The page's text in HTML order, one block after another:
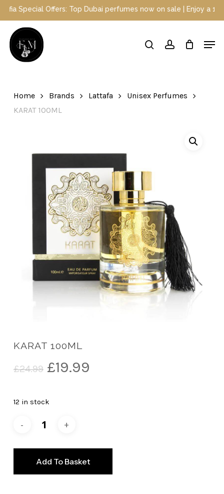
Skip
main
content
Offers: Top Dubai perfumes now on sale | Enjoy a 10%
searchaccount
Home Brands Lattafa
Unisex Perfumes
KARAT 100ML
KARAT 100ML
£24.99 Original
was:
£19.99
12 in stock
Add To Basket
Menu